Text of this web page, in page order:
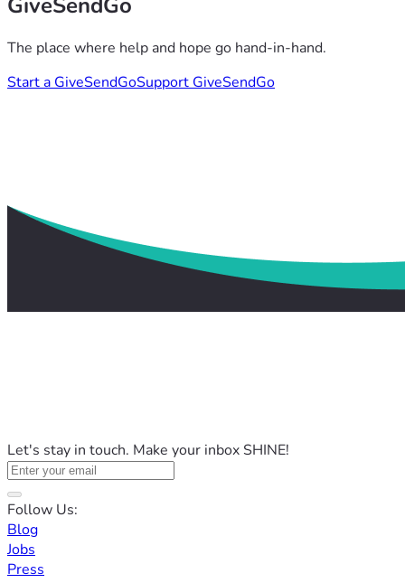
The place where help and hope go hand-in-hand.
Start a GiveSendGoSupport GiveSendGo
Let's stay in touch. Make your inbox SHINE!
Follow Us:
Blog
Jobs
Press